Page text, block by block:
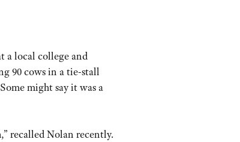
a local college and
90 cows in a tie-stall
might say it was a
recalled Nolan recently.